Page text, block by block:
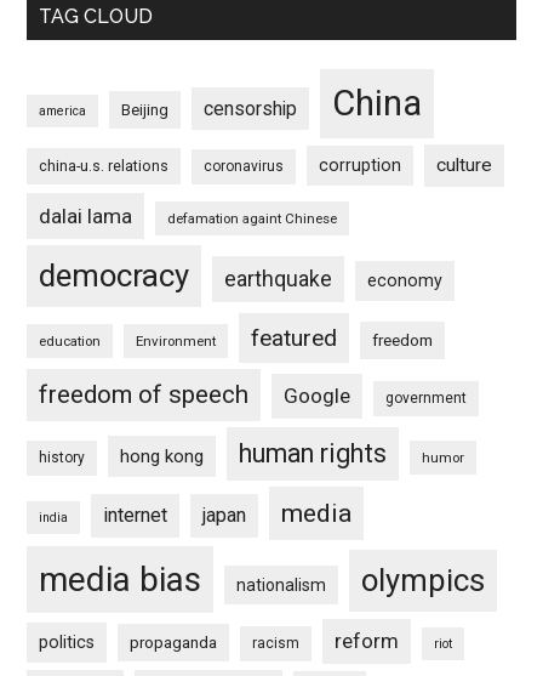
TAG CLOUD
america Beijing censorship China
china-u.s. relations coronavirus corruption culture
dalai lama defamation againt Chinese
democracy earthquake economy
education Environment featured freedom
freedom of speech Google government
history hong kong human rights humor
india internet japan media
media bias nationalism olympics
politics propaganda racism reform riot